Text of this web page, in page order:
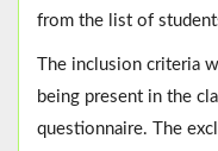
from the list of
The inclusion criteria
being present in the
questionnaire. The